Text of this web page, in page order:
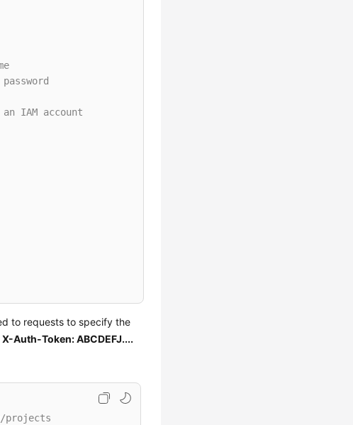
IAM account
to requests to specify the
X-Auth-Token: ABCDEFJ....
projects